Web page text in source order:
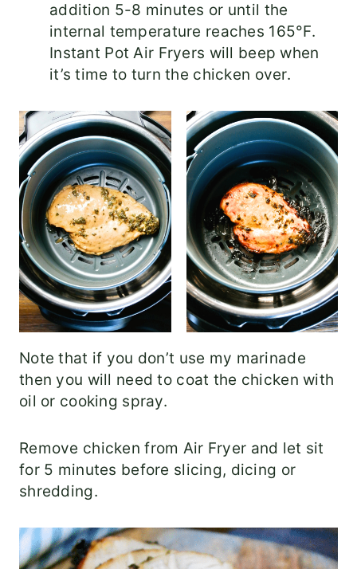
addition 5-8 minutes or until the
internal temperature reaches 165°F.
Instant Pot Air Fryers will beep when
it’s time to turn the chicken over.
Note that if you don’t use my marinade
then you will need to coat the chicken with
oil or cooking spray.
Remove chicken from Air Fryer and let sit
for 5 minutes before slicing, dicing or
shredding.